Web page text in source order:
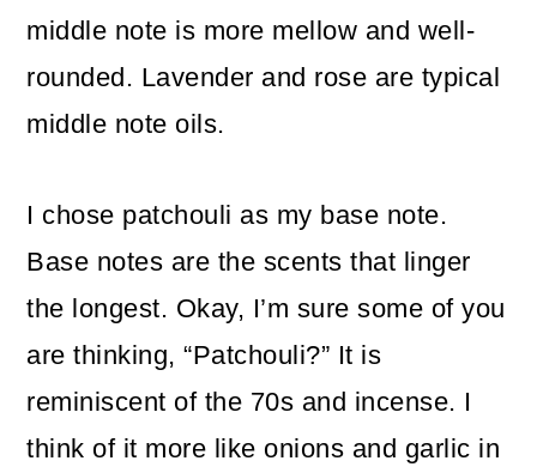
middle note is more mellow and well-
rounded. Lavender and rose are typical
middle note oils.
I chose patchouli as my base note.
Base notes are the scents that linger
the longest. Okay, I’m sure some of you
are thinking, “Patchouli?” It is
reminiscent of the 70s and incense. I
think of it more like onions and garlic in